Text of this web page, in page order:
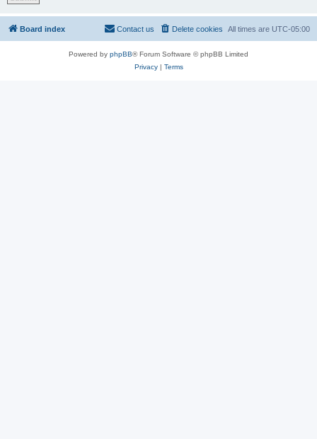
Board index All times are UTC-05:00
Delete cookies
Contact us
Powered by phpBB® Forum Software © phpBB Limited
Privacy| Terms